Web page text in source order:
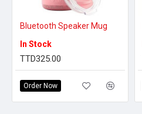
Bluetooth Speaker Mug
In Stock
TTD325.00
Order Now